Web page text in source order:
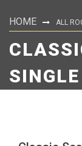
HOME ALL
SINGLE